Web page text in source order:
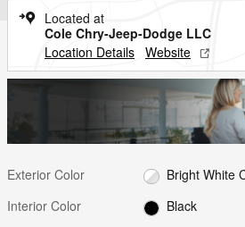
Located at
Cole Chry-Jeep-Dodge LLC
Location Details Website
Exterior Color
Bright White
Interior Color
Black